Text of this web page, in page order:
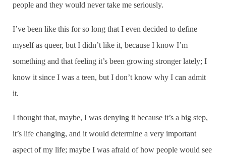
people and they would never take me seriously.
I’ve been like this for so long that I even decided to define
myself as queer, but I didn’t like it, because I know I’m
something and that feeling it’s been growing stronger lately; I
know it since I was a teen, but I don’t know why I can admit
it.
I thought that, maybe, I was denying it because it’s a big step,
it’s life changing, and it would determine a very important
aspect of my life; maybe I was afraid of how people would see